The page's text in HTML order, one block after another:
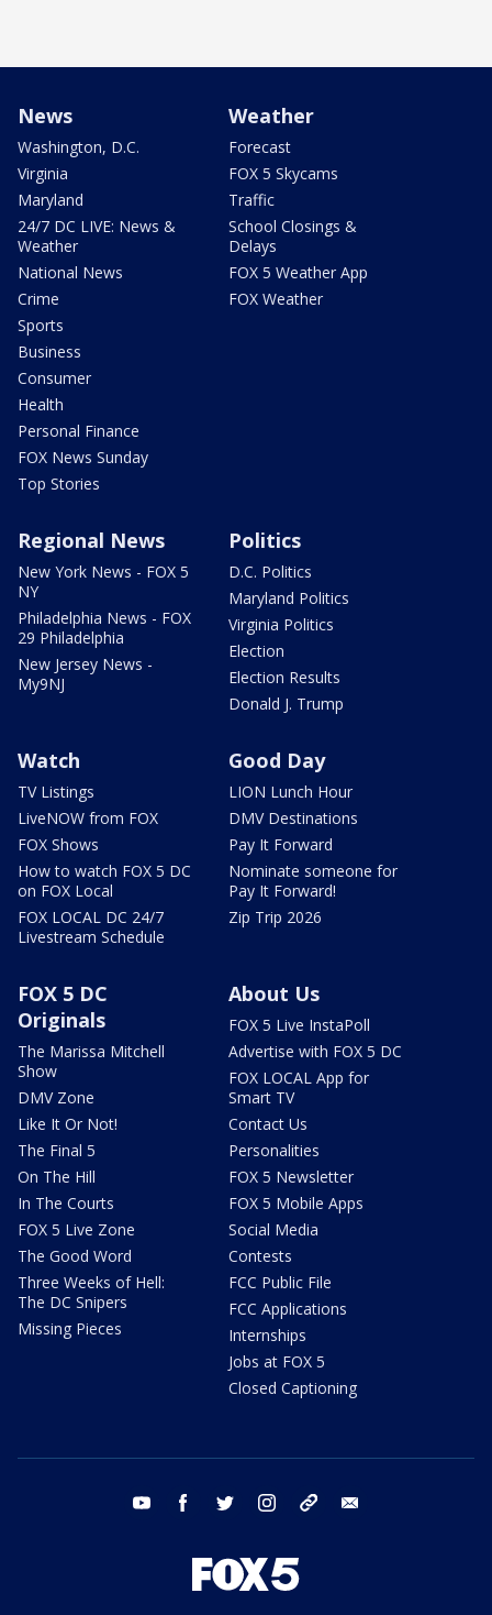
News
Washington, D.C.
Virginia
Maryland
24/7 DC LIVE: News &
Weather
National News
Crime
Sports
Business
Consumer
Health
Personal Finance
FOX News Sunday
Top Stories
Weather
Forecast
FOX 5 Skycams
Traffic
School Closings &
Delays
FOX 5 Weather App
FOX Weather
Regional News
New York News - FOX 5
NY
Philadelphia News - FOX
29 Philadelphia
New Jersey News -
My9NJ
Politics
D.C. Politics
Maryland Politics
Virginia Politics
Election
Election Results
Donald J. Trump
Watch
TV Listings
LiveNOW from FOX
FOX Shows
How to watch FOX 5 DC
on FOX Local
FOX LOCAL DC 24/7
Livestream Schedule
Good Day
LION Lunch Hour
DMV Destinations
Pay It Forward
Nominate someone for
Pay It Forward!
Zip Trip 2026
FOX 5 DC
Originals
The Marissa Mitchell
Show
DMV Zone
Like It Or Not!
The Final 5
On The Hill
In The Courts
FOX 5 Live Zone
The Good Word
Three Weeks of Hell:
The DC Snipers
Missing Pieces
About Us
FOX 5 Live InstaPoll
Advertise with FOX 5 DC
FOX LOCAL App for
Smart TV
Contact Us
Personalities
FOX 5 Newsletter
FOX 5 Mobile Apps
Social Media
Contests
FCC Public File
FCC Applications
Internships
Jobs at FOX 5
Closed Captioning
youtube facebook twitter instagram tiktok